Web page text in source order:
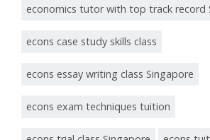
economics tutor with top track record
econs case study skills class
econs essay writing class Singapore
econs exam techniques tuition